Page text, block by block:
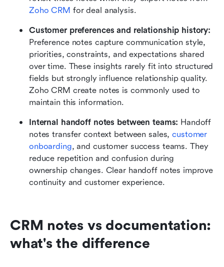
Zoho CRM for deal analysis.
Customer preferences and relationship history:
Preference notes capture communication style,
priorities, constraints, and expectations shared
over time. These insights rarely fit into structured
fields but strongly influence relationship quality.
Zoho CRM create notes is commonly used to
maintain this information.
Internal handoff notes between teams: Handoff
notes transfer context between sales, customer
onboarding, and customer success teams. They
reduce repetition and confusion during
ownership changes. Clear handoff notes improve
continuity and customer experience.
CRM notes vs documentation:
what's the difference